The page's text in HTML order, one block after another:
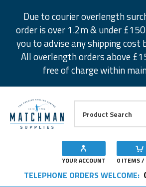
Due to courier overlength
order is over 1.2m & under
you to advise any shipping cost
All overlength orders above
free of charge within
YOUR ACCOUNT 0 ITEMS /
TELEPHONE ORDERS WELCOME: